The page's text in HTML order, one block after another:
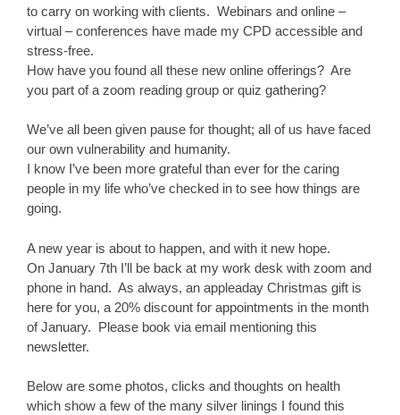
to carry on working with clients. Webinars and online –
virtual – conferences have made my CPD accessible and
stress-free.
How have you found all these new online offerings? Are
you part of a zoom reading group or quiz gathering?
We’ve all been given pause for thought; all of us have faced
our own vulnerability and humanity.
I know I’ve been more grateful than ever for the caring
people in my life who’ve checked in to see how things are
going.
A new year is about to happen, and with it new hope.
On January 7th I’ll be back at my work desk with zoom and
phone in hand. As always, an appleaday Christmas gift is
here for you, a 20% discount for appointments in the month
of January. Please book via email mentioning this
newsletter.
Below are some photos, clicks and thoughts on health
which show a few of the many silver linings I found this